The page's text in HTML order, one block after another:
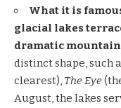
What it is
glacial lakes
dramatic
distinct shape, such
clearest), The Eye
August, the lakes